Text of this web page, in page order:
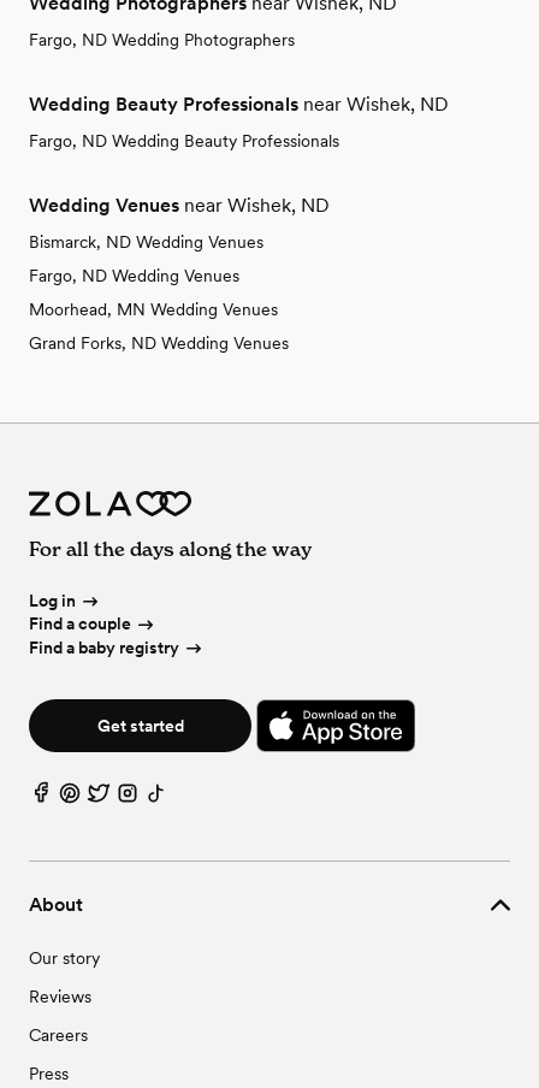
Fargo, ND Wedding Photographers
Wedding Beauty Professionals near Wishek, ND
Fargo, ND Wedding Beauty Professionals
Wedding Venues near Wishek, ND
Bismarck, ND Wedding Venues
Fargo, ND Wedding Venues
Moorhead, MN Wedding Venues
Grand Forks, ND Wedding Venues
About
Our story
Reviews
Careers
Press
For all the days along the way
Log in
Find a couple
Find a baby registry
Get started